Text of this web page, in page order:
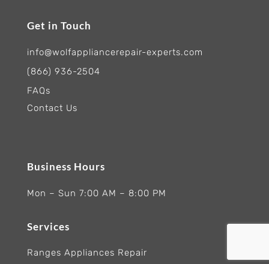
Get in Touch
info@wolfappliancerepair-experts.com
(866) 936-2504
FAQs
Contact Us
Business Hours
Mon – Sun 7:00 AM – 8:00 PM
Services
Ranges Appliances Repair